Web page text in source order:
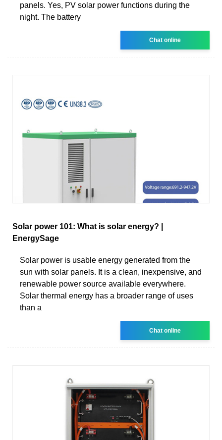
panels. Yes, PV solar power functions during the
night. The battery
Chat online
Solar power 101: What is solar energy? |
EnergySage
Solar power is usable energy generated from the
sun with solar panels. It is a clean, inexpensive, and
renewable power source available everywhere.
Solar thermal energy has a broader range of uses
than a
Chat online